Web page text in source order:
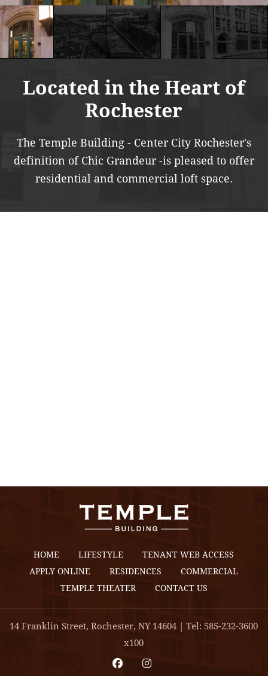
Located in the Heart of
Rochester
The Temple Building - Center City Rochester's
definition of Chic Grandeur -is pleased to offer
residential and commercial loft space.
HOME LIFESTYLE
TENANT WEB ACCESS
APPLY ONLINE
RESIDENCES
COMMERCIAL
TEMPLE THEATER
CONTACT US
14 Franklin Street, Rochester, NY 14604 | Tel: 585-232-3600
x100